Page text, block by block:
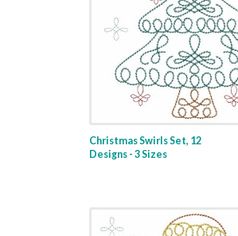
Christmas Swirls Set, 12
Designs - 3 Sizes